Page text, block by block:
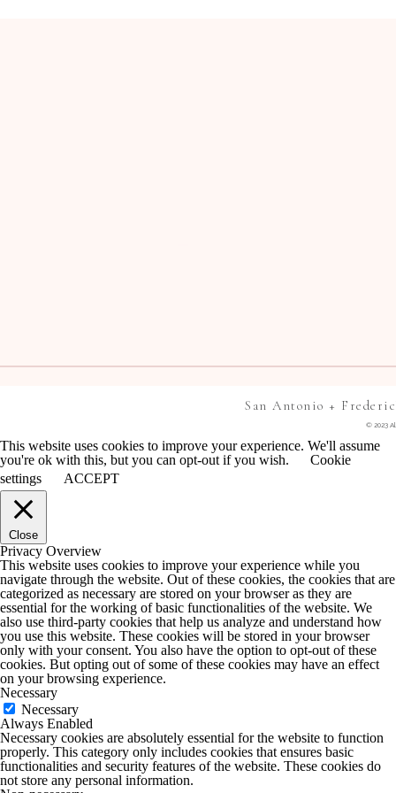
© 2023
San Antonio +
This website uses cookies to improve your experience. We'll assume
you're ok with this, but you can opt-out if you wish.
Cookie
settings
ACCEPT
Close
Privacy Overview
This website uses cookies to improve your experience while you
navigate through the website. Out of these cookies, the cookies that are
categorized as necessary are stored on your browser as they are
essential for the working of basic functionalities of the website. We
also use third-party cookies that help us analyze and understand how
you use this website. These cookies will be stored in your browser
only with your consent. You also have the option to opt-out of these
cookies. But opting out of some of these cookies may have an effect
on your browsing experience.
Necessary
Necessary
Always Enabled
Necessary cookies are absolutely essential for the website to function
properly. This category only includes cookies that ensures basic
functionalities and security features of the website. These cookies do
not store any personal information.